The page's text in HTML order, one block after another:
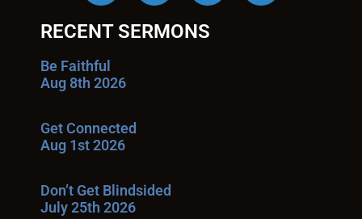
RECENT SERMONS
Be Faithful
Aug 8th 2026
Get Connected
Aug 1st 2026
Don’t Get Blindsided
July 25th 2026